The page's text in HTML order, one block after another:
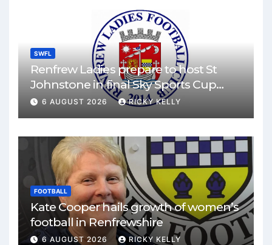
SWFL
Renfrew Ladies prepare to host St
Johnstone in final Sky Sports Cup
match
6 AUGUST 2026 RICKY KELLY
FOOTBALL
Kate Cooper hails growth of women’s
football in Renfrewshire
6 AUGUST 2026 RICKY KELLY